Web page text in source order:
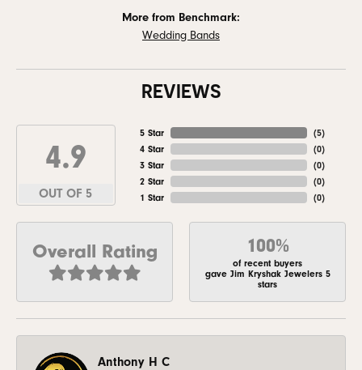
More from Benchmark:
Wedding Bands
REVIEWS
4.9
OUT OF 5
5 Star
4 Star
3 Star
2 Star
1 Star
(5)
(0)
(0)
(0)
(0)
Overall Rating 100%
of recent buyers
gave Jim Kryshak Jewelers 5
stars
Anthony H C